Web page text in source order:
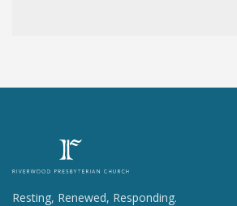
Resting, Renewed, Responding.